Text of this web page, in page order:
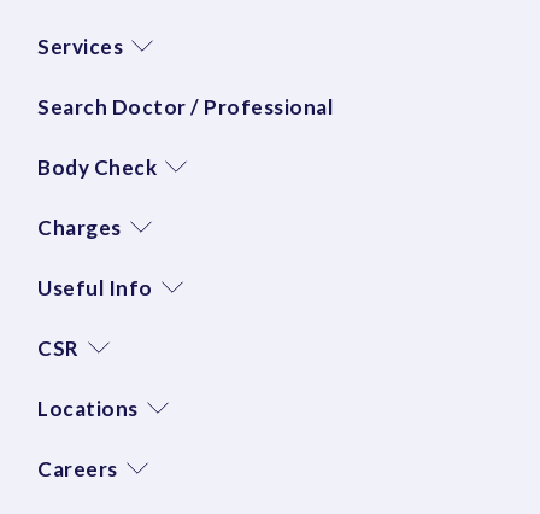
Services
Search Doctor / Professional
Body Check
Charges
Useful Info
CSR
Locations
Careers